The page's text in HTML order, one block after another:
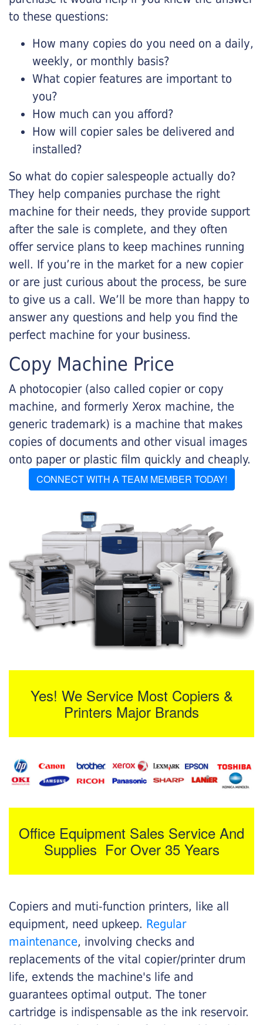
to these questions:
How many copies do you need on a daily,
weekly, or monthly basis?
What copier features are important to
you?
How much can you afford?
How will copier sales be delivered and
installed?
So what do copier salespeople actually do?
They help companies purchase the right
machine for their needs, they provide support
after the sale is complete, and they often
offer service plans to keep machines running
well. If you’re in the market for a new copier
or are just curious about the process, be sure
to give us a call. We’ll be more than happy to
answer any questions and help you find the
perfect machine for your business.
Copy Machine Price
A photocopier (also called copier or copy
machine, and formerly Xerox machine, the
generic trademark) is a machine that makes
copies of documents and other visual images
onto paper or plastic film quickly and cheaply.
CONNECT WITH A TEAM MEMBER TODAY!
Yes! We Service Most Copiers &
Printers Major Brands
Office Equipment Sales Service And
Supplies For Over 35 Years
Copiers and muti-function printers, like all
equipment, need upkeep. Regular
maintenance, involving checks and
replacements of the vital copier/printer drum
life, extends the machine's life and
guarantees optimal output. The toner
cartridge is indispensable as the ink reservoir.